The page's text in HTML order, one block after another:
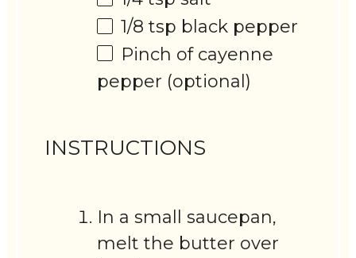
1/8 tsp black pepper
Pinch of cayenne
pepper (optional)
INSTRUCTIONS
In a small saucepan,
melt the butter over